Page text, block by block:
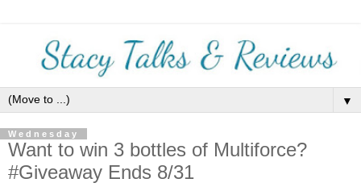
▼
Wednesday
Want to win 3 bottles of Multiforce?
#Giveaway Ends 8/31